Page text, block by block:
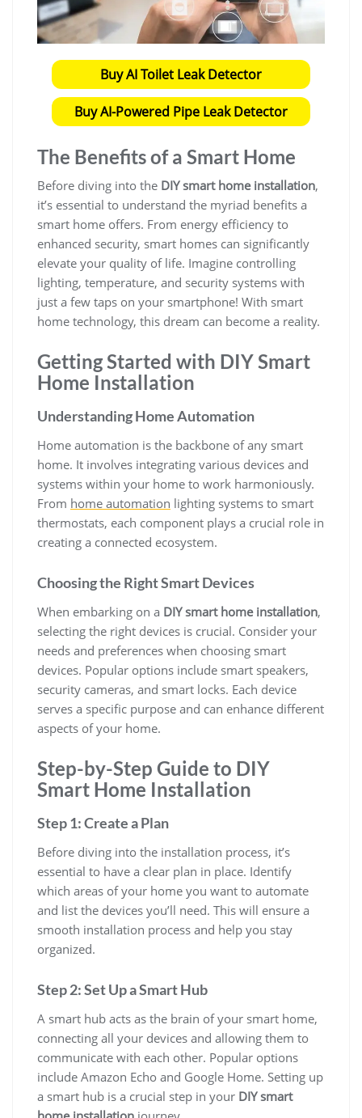
Buy AI Toilet Leak Detector
Buy AI-Powered Pipe Leak Detector
The Benefits of a Smart Home
Before diving into the DIY smart home installation,
it’s essential to understand the myriad benefits a
smart home offers. From energy efficiency to
enhanced security, smart homes can significantly
elevate your quality of life. Imagine controlling
lighting, temperature, and security systems with
just a few taps on your smartphone! With smart
home technology, this dream can become a reality.
Getting Started with DIY Smart
Home Installation
Understanding Home Automation
Home automation is the backbone of any smart
home. It involves integrating various devices and
systems within your home to work harmoniously.
From home automation lighting systems to smart
thermostats, each component plays a crucial role in
creating a connected ecosystem.
Choosing the Right Smart Devices
When embarking on a DIY smart home installation,
selecting the right devices is crucial. Consider your
needs and preferences when choosing smart
devices. Popular options include smart speakers,
security cameras, and smart locks. Each device
serves a specific purpose and can enhance different
aspects of your home.
Step-by-Step Guide to DIY
Smart Home Installation
Step 1: Create a Plan
Before diving into the installation process, it’s
essential to have a clear plan in place. Identify
which areas of your home you want to automate
and list the devices you’ll need. This will ensure a
smooth installation process and help you stay
organized.
Step 2: Set Up a Smart Hub
A smart hub acts as the brain of your smart home,
connecting all your devices and allowing them to
communicate with each other. Popular options
include Amazon Echo and Google Home. Setting up
a smart hub is a crucial step in your DIY smart